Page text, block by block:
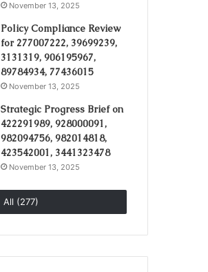
November 13, 2025
Policy Compliance Review
for 277007222, 39699239,
3131319, 906195967,
89784934, 77436015
November 13, 2025
Strategic Progress Brief on
422291989, 928000091,
982094756, 982014818,
423542001, 3441323478
November 13, 2025
All (277)